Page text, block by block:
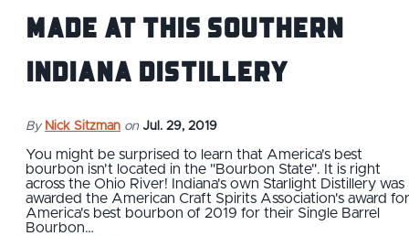
Made at this Southern
Indiana Distillery
By Nick Sitzman on Jul. 29, 2019
You might be surprised to learn that America's best
bourbon isn't located in the "Bourbon State". It is right
across the Ohio River! Indiana's own Starlight Distillery was
awarded the American Craft Spirits Association's award for
America's best bourbon of 2019 for their Single Barrel
Bourbon…